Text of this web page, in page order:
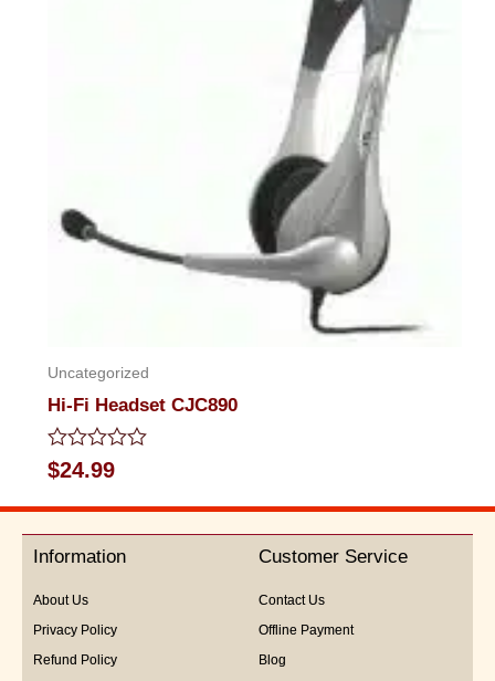
Uncategorized
Hi-Fi Headset CJC890
Rated
0
out
5
$24.99
Information
About Us
Privacy Policy
Refund Policy
Customer Service
Contact Us
Offline Payment
Blog